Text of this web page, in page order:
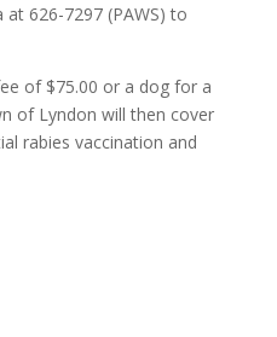
626-7297 (PAWS) to
of $75.00 or a dog for a
of Lyndon will then cover
rabies vaccination and